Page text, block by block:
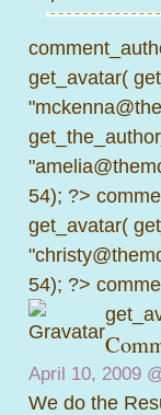
get_avatar(
54); ?>
get_avatar(
54); ?>
April 10, 2009
We do the